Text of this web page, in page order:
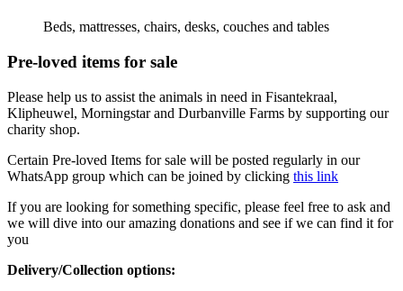
Beds, mattresses, chairs, desks, couches and tables
Pre-loved items for sale
Please help us to assist the animals in need in Fisantekraal,
Klipheuwel, Morningstar and Durbanville Farms by supporting our
charity shop.
Certain Pre-loved Items for sale will be posted regularly in our
WhatsApp group which can be joined by clicking this link
If you are looking for something specific, please feel free to ask and
we will dive into our amazing donations and see if we can find it for
you
Delivery/Collection options: